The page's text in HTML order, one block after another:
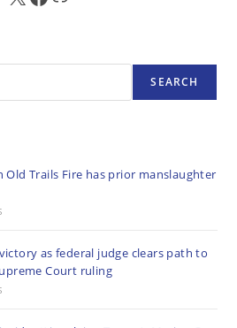
SEARCH
Old Trails Fire has prior manslaughter
as federal judge clears path to
Court ruling